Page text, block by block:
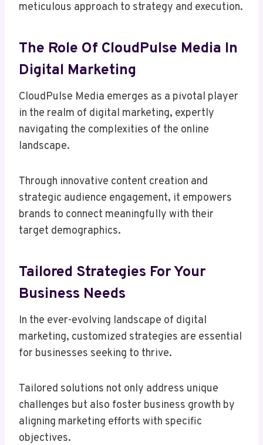
meticulous approach to strategy and execution.
The Role Of CloudPulse Media In
Digital Marketing
CloudPulse Media emerges as a pivotal player
in the realm of digital marketing, expertly
navigating the complexities of the online
landscape.
Through innovative content creation and
strategic audience engagement, it empowers
brands to connect meaningfully with their
target demographics.
Tailored Strategies For Your
Business Needs
In the ever-evolving landscape of digital
marketing, customized strategies are essential
for businesses seeking to thrive.
Tailored solutions not only address unique
challenges but also foster business growth by
aligning marketing efforts with specific
objectives.